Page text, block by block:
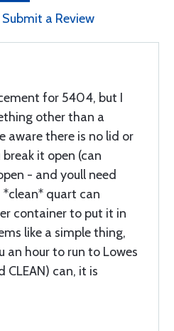
Submit a Review
for 5404, but I
other than a
aware there is no lid or
it open (can
- and youll need
quart can
container to put it in
like a simple thing,
an hour to run to Lowes
can, it is